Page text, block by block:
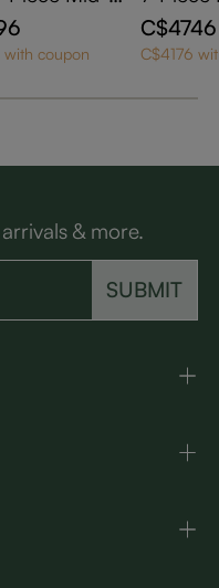
Ova
Table Set fo
coupon
y
ning
C$4746
C$4176
& more.
SUBMIT